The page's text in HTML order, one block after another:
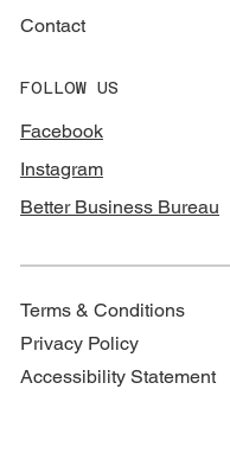
Contact
FOLLOW US
Facebook
Instagram
Better Business Bureau
Terms & Conditions
Privacy Policy
Accessibility Statement